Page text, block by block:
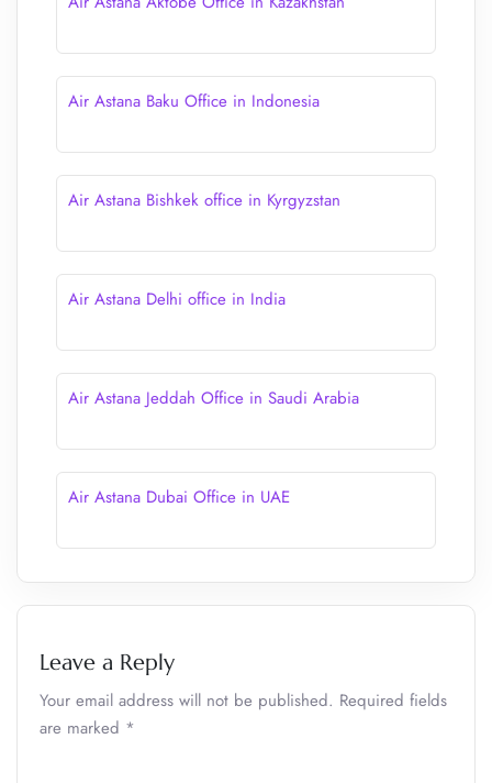
Air Astana Baku Office in Indonesia
Air Astana Bishkek office in Kyrgyzstan
Air Astana Delhi office in India
Air Astana Jeddah Office in Saudi Arabia
Air Astana Dubai Office in UAE
Leave a Reply
Your email address will not be published. Required fields
are marked *